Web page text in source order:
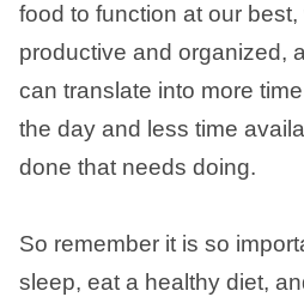
food to function at our best,
productive and organized,
can translate into more
the day and less time
done that needs doing.
So remember it is so
sleep, eat a healthy diet,